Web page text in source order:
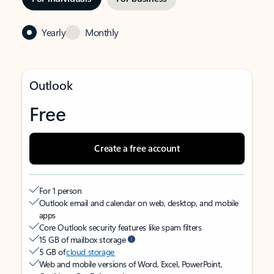
Yearly Monthly
Outlook
Free
Create a free account
For 1 person
Outlook email and calendar on web, desktop, and mobile
apps
Core Outlook security features like spam filters
15 GB of mailbox storage
5 GB ofcloud storage
Web and mobile versions of Word, Excel, PowerPoint,